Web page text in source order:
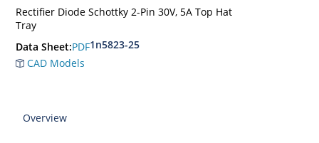
Rectifier Diode Schottky 2-Pin 30V, 5A Top Hat
Tray
Data Sheet:PDF1n5823-25
CAD Models
Overview